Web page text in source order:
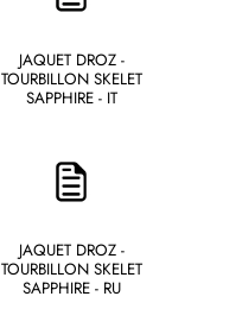
JAQUET DROZ -
TOURBILLON SKELET
SAPPHIRE - IT
JAQUET DROZ -
TOURBILLON SKELET
SAPPHIRE - RU